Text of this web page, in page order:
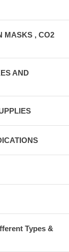
MASKS , CO2
AND
Types &